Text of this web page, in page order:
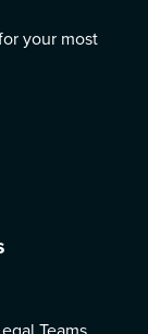
your most